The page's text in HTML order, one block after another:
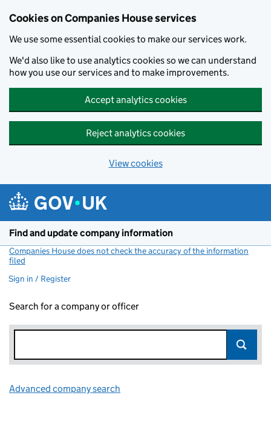
Cookies on Companies House services
We use some essential cookies to make our services work.
We'd also like to use analytics cookies so we can understand
how you use our services and to make improvements.
Accept analytics cookies
Reject analytics cookies
View cookies
Find and update company information
Companies House does not check the accuracy of the information
filed
Sign in / Register
Search for a company or officer
Advanced company search